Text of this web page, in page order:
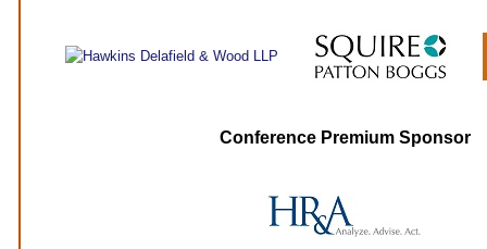
Conference Premium Sponsor